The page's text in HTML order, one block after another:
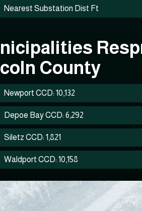
Nearest Substation Dist Ft
County
Newport CCD: 10,132
Depoe Bay CCD: 6,292
Siletz CCD: 1,821
Waldport CCD: 10,158